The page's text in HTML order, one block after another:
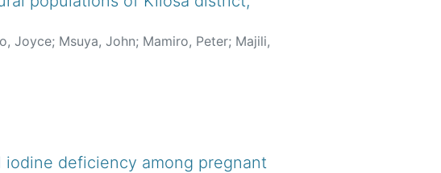
Joyce; Msuya, John; Mamiro, Peter; Majili,
deficiency among pregnant